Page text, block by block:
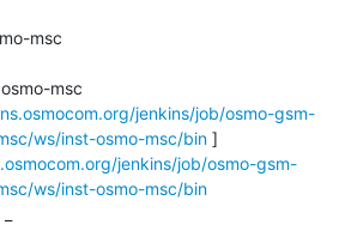
msc
msc
jenkins/job/osmo-gsm-
ws/inst-osmo-msc/bin ]
jenkins/job/osmo-gsm-
ws/inst-osmo-msc/bin